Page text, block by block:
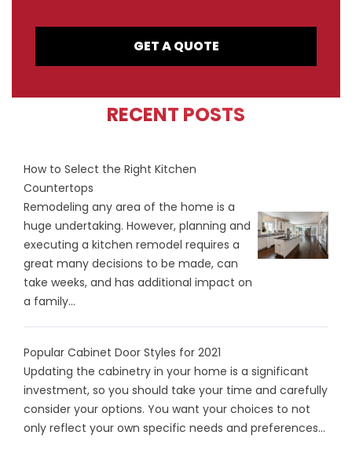
GET A QUOTE
RECENT POSTS
How to Select the Right Kitchen
Countertops
Remodeling any area of the home is a
huge undertaking. However, planning and
executing a kitchen remodel requires a
great many decisions to be made, can
take weeks, and has additional impact on
a family...
Popular Cabinet Door Styles for 2021
Updating the cabinetry in your home is a significant
investment, so you should take your time and carefully
consider your options. You want your choices to not
only reflect your own specific needs and preferences...